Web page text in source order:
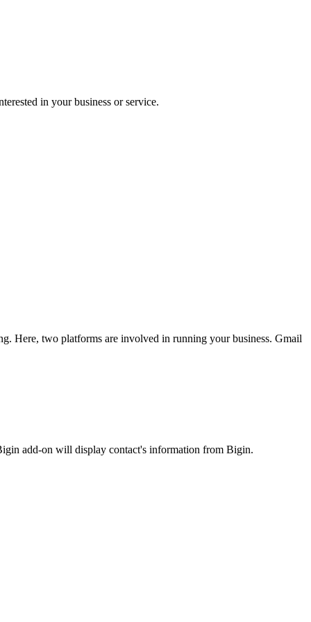
in your business or service.
Here, two platforms are involved in running your business. Gmail
add-on will display contact's information from Bigin.